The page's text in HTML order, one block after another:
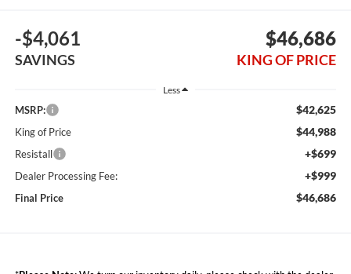
-$4,061
SAVINGS
$46,686
KING OF PRICE
Less
MSRP: $42,625
King of Price $44,988
Resistall +$699
Dealer Processing Fee: +$999
Final Price $46,686